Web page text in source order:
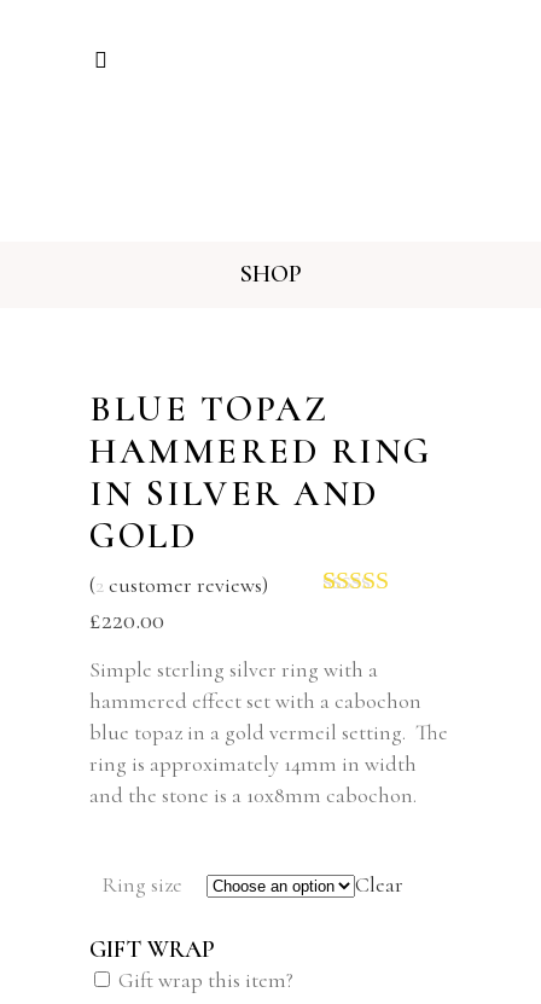
SHOP
BLUE TOPAZ
HAMMERED RING
IN SILVER AND
GOLD
based on
customer
ratings
(2customer reviews)
£220.00
Simple sterling silver ring with a
hammered effect set with a cabochon
blue topaz in a gold vermeil setting. The
ring is approximately 14mm in width
and the stone is a 10x8mm cabochon.
Ring size Clear
GIFT WRAP
Gift wrap this item?